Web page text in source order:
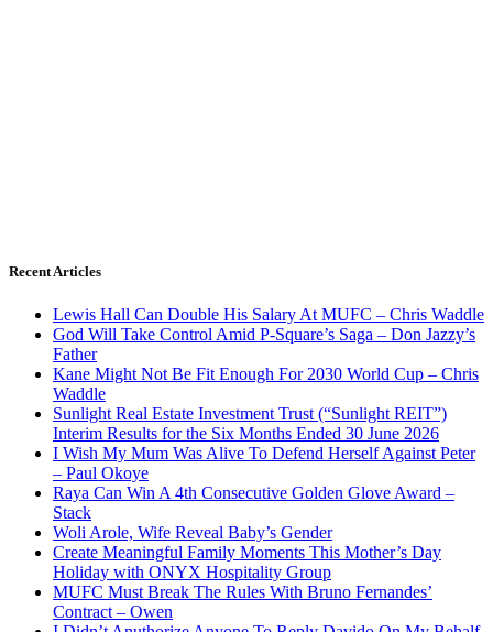
Recent Articles
Lewis Hall Can Double His Salary At MUFC – Chris Waddle
God Will Take Control Amid P-Square’s Saga – Don Jazzy’s
Father
Kane Might Not Be Fit Enough For 2030 World Cup – Chris
Waddle
Sunlight Real Estate Investment Trust (“Sunlight REIT”)
Interim Results for the Six Months Ended 30 June 2026
I Wish My Mum Was Alive To Defend Herself Against Peter
– Paul Okoye
Raya Can Win A 4th Consecutive Golden Glove Award –
Stack
Woli Arole, Wife Reveal Baby’s Gender
Create Meaningful Family Moments This Mother’s Day
Holiday with ONYX Hospitality Group
MUFC Must Break The Rules With Bruno Fernandes’
Contract – Owen